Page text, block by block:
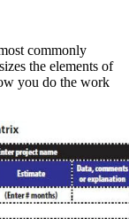
commonly
the elements of
you do the work